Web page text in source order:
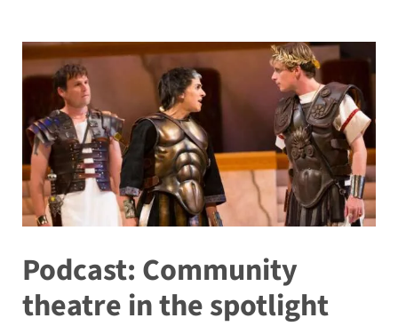
Podcast: Community
theatre in the spotlight